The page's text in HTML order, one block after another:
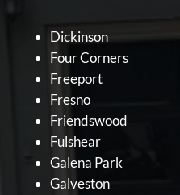
Dickinson
Four Corners
Freeport
Fresno
Friendswood
Fulshear
Galena Park
Galveston